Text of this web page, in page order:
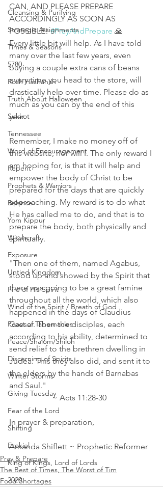
Cleansing & Purifying
Strategic Assignments
Times & Seasons
5780
Rosh Hashanah
Truth About Halloween
Sukkot
Tennessee
Word of Encouragement
Repent
Prophets & Warriors
Balance
Yom Kippur
Witchcraft
Exposure
Untied Kingdom
Fire of His Spirit
Wind of the Spirit / Breath of God
Feast of Tabernacles
Peace/Shalom/Shiloh
Discerning of Spirits
Winter Storms
Giving Tuesday
Fear of the Lord
Shifting
Ezekiel
King of Kings, Lord of Lords
2020
CAN, AND PLEASE PREPARE
ACCORDINGLY AS SOON AS
POSSIBLE! #PrayAndPrepare 🙏
Every little bit will help. As I have told
many over the last few years, even
buying a couple extra cans of beans
every time you head to the store, will
drastically help over time. Please do as
much as you can by the end of this
year.
Remember, I make no money off of
this website, nor will I. The only reward I
am hoping for, is that it will help and
empower the body of Christ to be
prepared for the days that are quickly
approaching. My reward is to do what
He has called me to do, and that is to
prepare the body, both physically and
spiritually.
"Then one of them, named Agabus,
stood up and showed by the Spirit that
there was going to be a great famine
throughout all the world, which also
happened in the days of Claudius
Caesar. Then the disciples, each
according to his ability, determined to
send relief to the brethren dwelling in
Judea. This they also did, and sent it to
the elders by the hands of Barnabas
and Saul."
                     ~ Acts 11:28‭-‬30
In prayer & preparation,
Amanda Shiflett ~ Prophetic Reformer
Pray & Prepare
The Best of Times, The Worst of Tim
Food Shortages